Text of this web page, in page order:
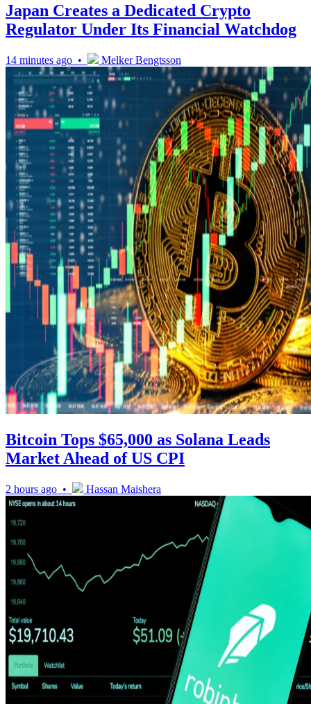
Japan Creates a Dedicated Crypto
Regulator Under Its Financial Watchdog
14 minutes ago • Melker Bengtsson
Bitcoin Tops $65,000 as Solana Leads
Market Ahead of US CPI
2 hours ago • Hassan Maishera